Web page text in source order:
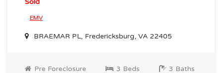
Sold
EMV
BRAEMAR PL, Fredericksburg, VA 22405
Pre Foreclosure 3 Beds 3 Baths